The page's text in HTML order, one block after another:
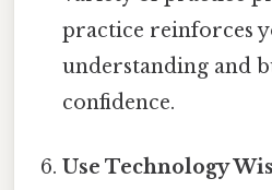
practice reinforces
understanding and
confidence.
Use Technology